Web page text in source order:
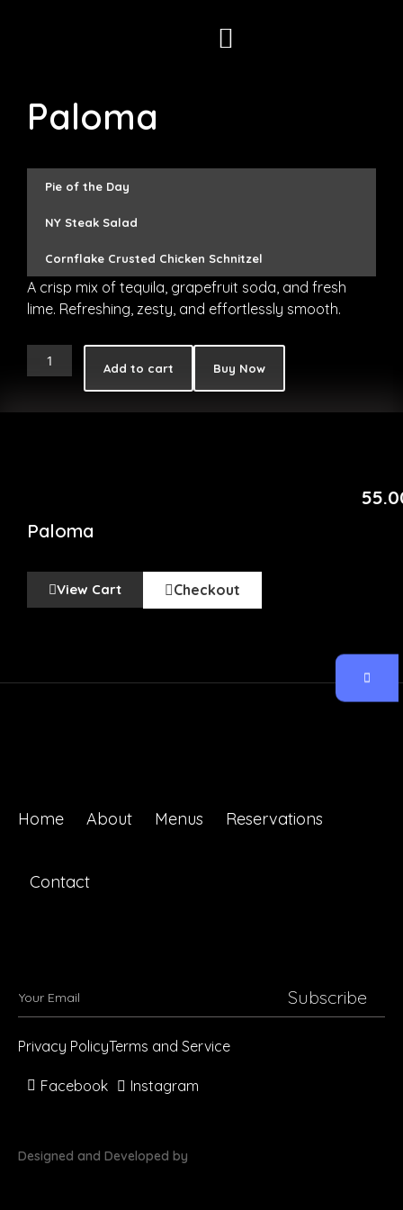
Paloma
Pie of the Day
NY Steak Salad
Cornflake Crusted Chicken Schnitzel
A crisp mix of tequila, grapefruit soda, and fresh
lime. Refreshing, zesty, and effortlessly smooth.
Paloma
quantity
Add to cart Buy Now
Paloma
View Cart Checkout
Home About Menus Reservations
Contact
Subscribe
Privacy PolicyTerms and Service
Facebook Instagram
Designed and Developed by